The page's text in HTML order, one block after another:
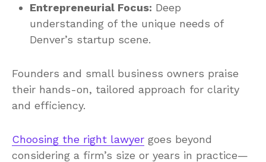
Entrepreneurial Focus: Deep
understanding of the unique needs of
Denver’s startup scene.
Founders and small business owners praise
their hands-on, tailored approach for clarity
and efficiency.
Choosing the right lawyer goes beyond
considering a firm’s size or years in practice—